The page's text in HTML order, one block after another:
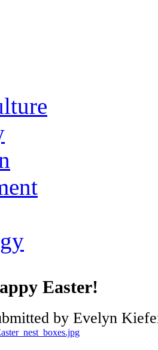
Easter!
by Evelyn